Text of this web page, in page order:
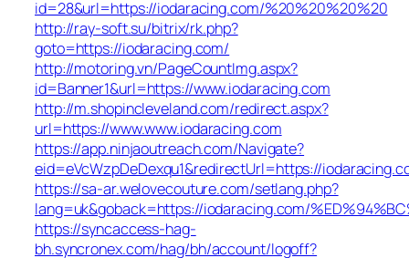
id=28&url=https://iodaracing.com/%20%20%20%20
http://ray-soft.su/bitrix/rk.php?
goto=https://iodaracing.com/
http://motoring.vn/PageCountImg.aspx?
id=Banner1&url=https://www.iodaracing.com
http://m.shopincleveland.com/redirect.aspx?
url=https://www.www.iodaracing.com
https://app.ninjaoutreach.com/Navigate?
eid=eVcWzpDeDexqu1&redirectUrl=https://
https://sa-ar.welovecouture.com/setlang.php?
lang=uk&goback=https://iodaracing.com/
https://syncaccess-hag-
bh.syncronex.com/hag/bh/account/logoff?